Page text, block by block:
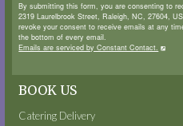
By submitting this form, you are consenting to
2319 Laurelbrook Street, Raleigh, NC, 27604,
revoke your consent to receive emails at any
the bottom of every email.
Emails are serviced by Constant Contact.
BOOK US
Catering Delivery